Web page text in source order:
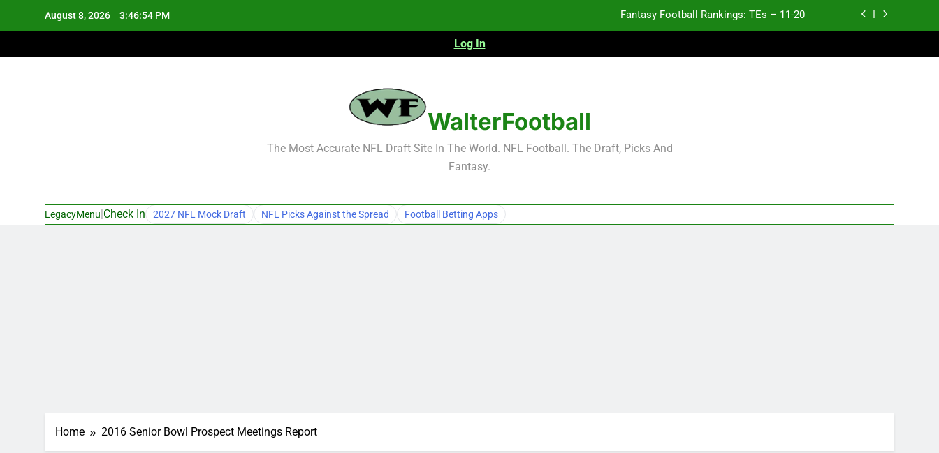
August 8, 2026 3:46:55 PM Fantasy Football Rankings: TEs – 11-20
Log In
WalterFootball
The Most Accurate NFL Draft Site In The World. NFL Football. The Draft, Picks And
Fantasy.
LegacyMenu Check In 2027 NFL Mock Draft NFL Picks Against the Spread Football Betting Apps
Home 2016 Senior Bowl Prospect Meetings Report